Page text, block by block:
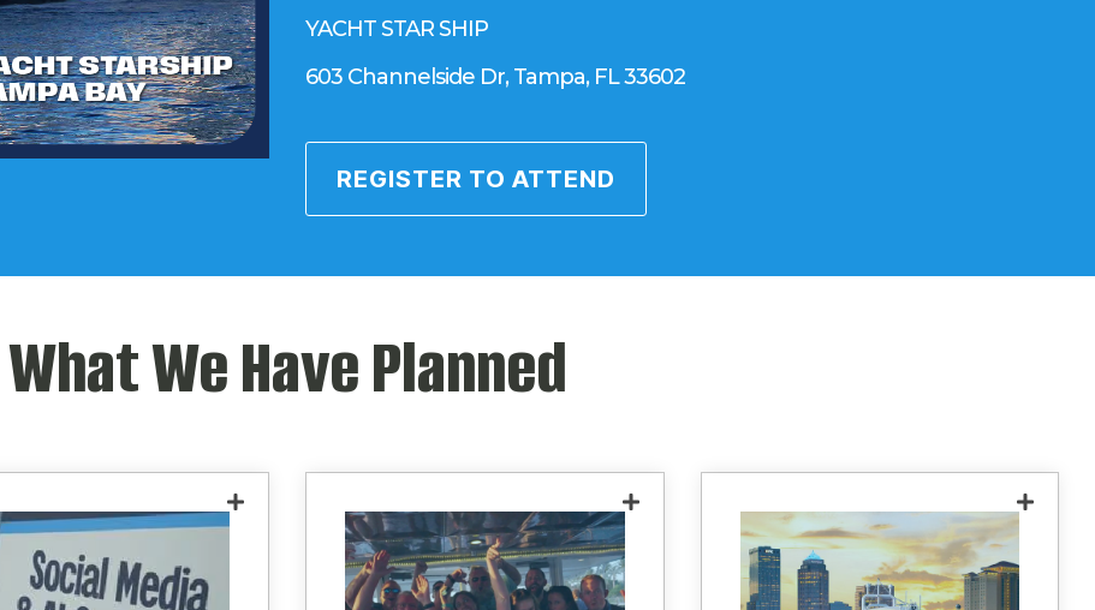
YACHT STAR SHIP
603 Channelside Dr, Tampa, FL 33602
REGISTER TO ATTEND
What We Have Planned
Learn how to better
AI tools for writing
Experience elite networking
in an environment built for
Experience the elegance of
Yacht StarShip during a